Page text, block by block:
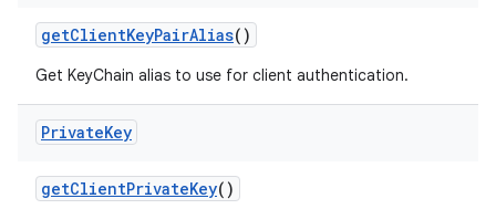
getClientKeyPairAlias()
Get KeyChain alias to use for client authentication.
PrivateKey
getClientPrivateKey()